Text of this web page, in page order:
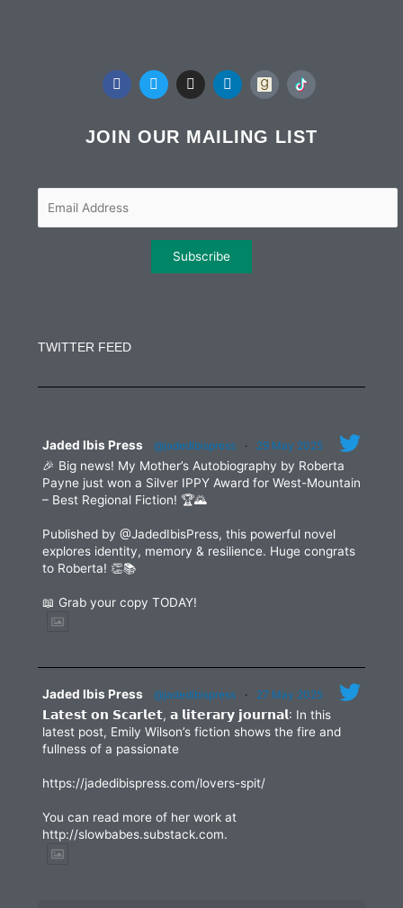
F
a
c
b
o
T
w
i
t
e
I
n
s
a
g
m
L
i
n
e
d
JOIN OUR MAILING LIST
Please
TWITTER FEED
Jaded Ibis Press @jadedibispress · 29 May 2025
🎉 Big news! My Mother’s Autobiography by Roberta
Payne just won a Silver IPPY Award for West-Mountain
– Best Regional Fiction! 🏆🌄
Published by @JadedIbisPress, this powerful novel
explores identity, memory & resilience. Huge congrats
to Roberta! 👏📚
📖 Grab your copy TODAY!
Jaded Ibis Press @jadedibispress · 27 May 2025
𝗟𝗮𝘁𝗲𝘀𝘁 𝗼𝗻 𝗦𝗰𝗮𝗿𝗹𝗲𝘁, 𝗮 𝗹𝗶𝘁𝗲𝗿𝗮𝗿𝘆 𝗷𝗼𝘂𝗿𝗻𝗮𝗹: In this
latest post, Emily Wilson’s fiction shows the fire and
fullness of a passionate
https://jadedibispress.com/lovers-spit/
You can read more of her work at
http://slowbabes.substack.com.